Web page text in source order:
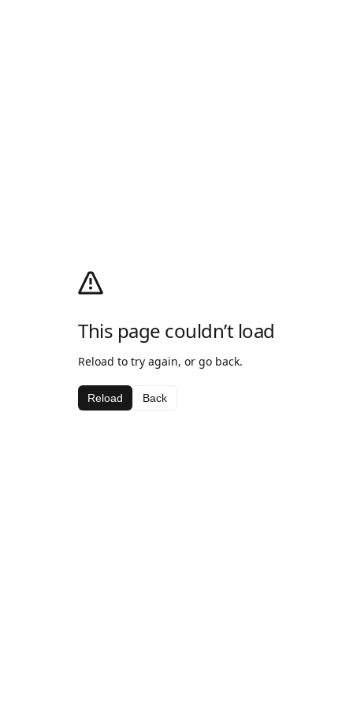
This page couldn’t load
Reload to try again, or go back.
Reload Back